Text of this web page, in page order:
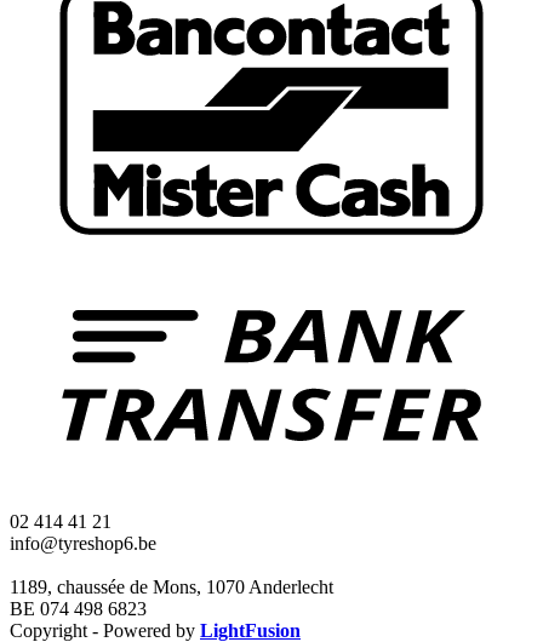
02 414 41 21
info@tyreshop6.be
1189, chaussée de Mons, 1070 Anderlecht
BE 074 498 6823
Copyright - Powered by LightFusion